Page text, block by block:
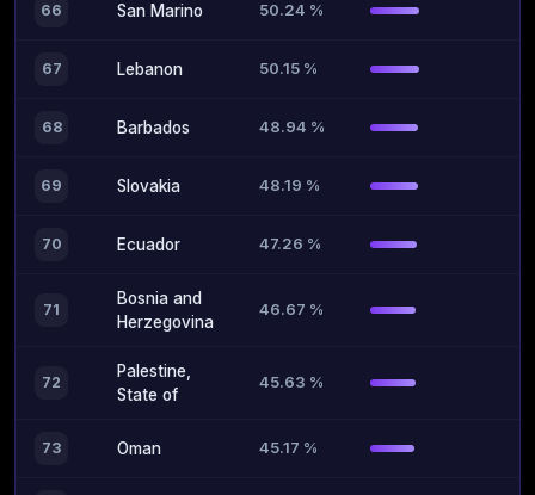
66 San Marino 50.24 %
67 Lebanon 50.15 %
68 Barbados 48.94 %
69 Slovakia 48.19 %
70 Ecuador 47.26 %
71
Bosnia and
Herzegovina
46.67 %
72
Palestine,
State of
45.63 %
73 Oman 45.17 %